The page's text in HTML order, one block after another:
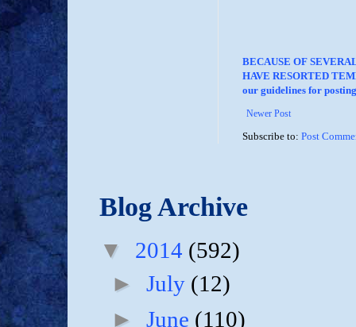
BECAUSE OF
HAVE RESORTED
our guidelines for
Newer Post
Subscribe to: Post
Blog Archive
▼ 2014 (592)
►July (12)
►June (110)